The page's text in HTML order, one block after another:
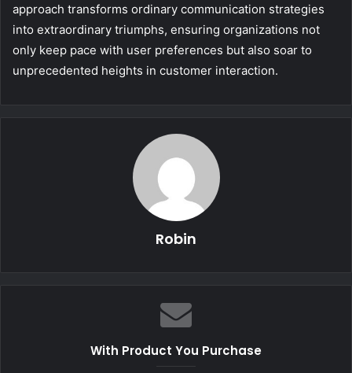
approach transforms ordinary communication strategies
into extraordinary triumphs, ensuring organizations not
only keep pace with user preferences but also soar to
unprecedented heights in customer interaction.
Robin
With Product You Purchase